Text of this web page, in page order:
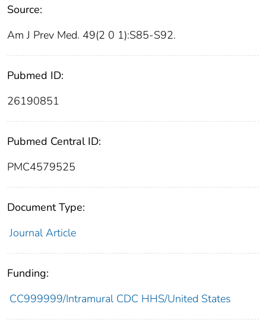
Source:
Am J Prev Med. 49(2 0 1):S85-S92.
Pubmed ID:
26190851
Pubmed Central ID:
PMC4579525
Document Type:
Journal Article
Funding:
CC999999/Intramural CDC HHS/United States